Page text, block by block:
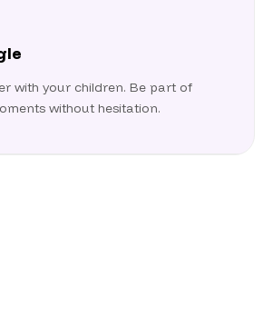
with your children. Be part of
without hesitation.